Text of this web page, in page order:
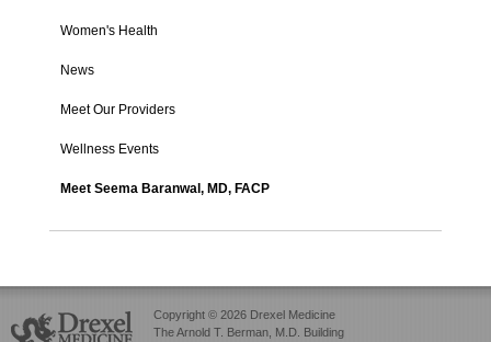
Women's Health
News
Meet Our Providers
Wellness Events
Meet Seema Baranwal, MD, FACP
Copyright © 2026 Drexel Medicine
The Arnold T. Berman, M.D. Building